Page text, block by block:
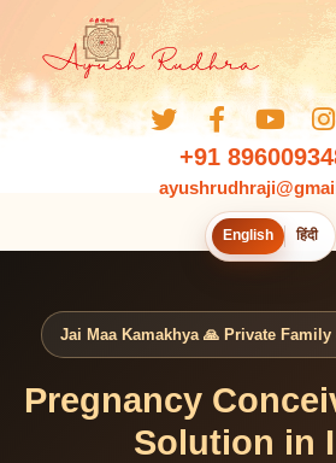
+91
English हिंदी
Jai Maa Kamakhya 🙏 Private
Pregnancy
Solution in